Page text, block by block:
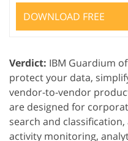
DOWNLOAD FREE
Verdict: IBM Guardium
protect your data,
vendor-to-vendor
are designed for
search and
activity monitoring,